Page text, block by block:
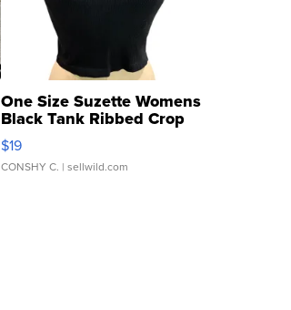
One Size Suzette Womens
Black Tank Ribbed Crop
Asymmetrical ...
$19
CONSHY C. | sellwild.com